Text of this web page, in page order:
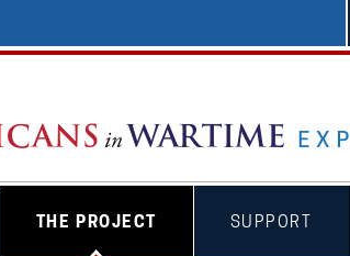
THE PROJECT SUPPORT